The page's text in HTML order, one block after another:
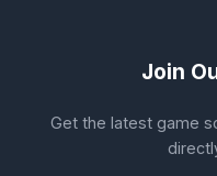
Join
Get the latest game